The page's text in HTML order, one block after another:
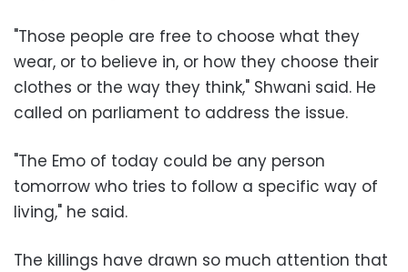
"Those people are free to choose what they
wear, or to believe in, or how they choose their
clothes or the way they think," Shwani said. He
called on parliament to address the issue.
"The Emo of today could be any person
tomorrow who tries to follow a specific way of
living," he said.
The killings have drawn so much attention that